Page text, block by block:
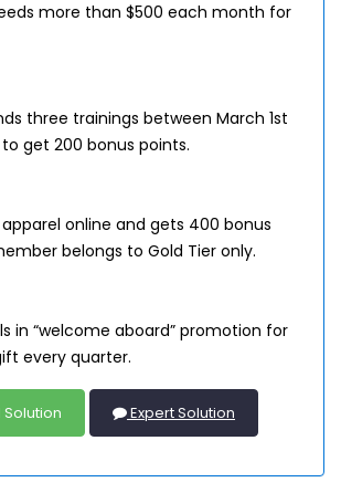
more than $500 each month for
three trainings between March 1st
get 200 bonus points.
online and gets 400 bonus
belongs to Gold Tier only.
in “welcome aboard” promotion for
every quarter.
Expert Solution